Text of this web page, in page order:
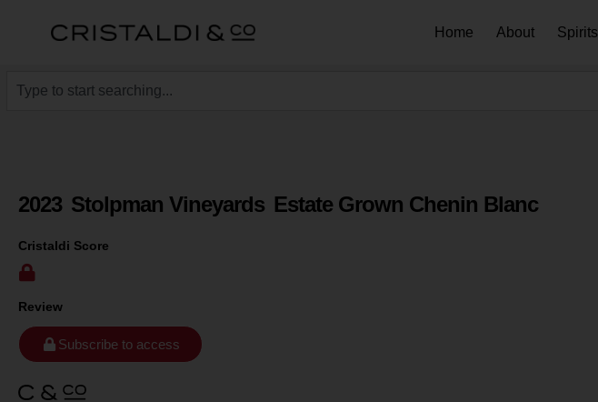
Home About Spirits
2023 Stolpman Vineyards Estate Grown Chenin Blanc
Cristaldi Score
Review
Subscribe to access